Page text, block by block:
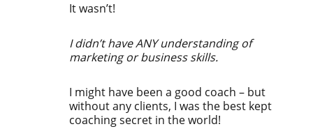
It wasn’t!
I didn’t have ANY understanding of
marketing or business skills.
I might have been a good coach – but
without any clients, I was the best kept
coaching secret in the world!